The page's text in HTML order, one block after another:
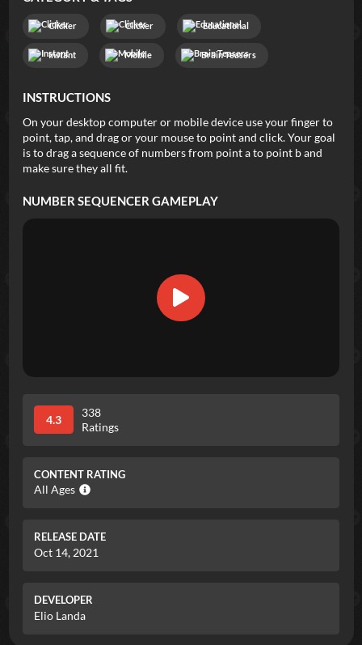
Clicker Clicker Educational
Instant Mobile Brain Teasers
INSTRUCTIONS
On your desktop computer or mobile device use your finger to
point, tap, and drag or your mouse to point and click. Your goal
is to drag a sequence of numbers from point a to point b and
make sure they all fit.
NUMBER SEQUENCER GAMEPLAY
4.3
338
Ratings
CONTENT RATING
All Ages
RELEASE DATE
Oct 14, 2021
DEVELOPER
Elio Landa